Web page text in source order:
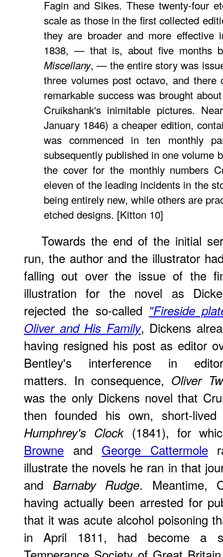
Fagin and Sikes. These twenty-four
scale as those in the first collected
they are broader and more effective
1838, — that is, about five months
Miscellany, — the entire story was
three volumes post octavo, and
remarkable success was brought
Cruikshank's inimitable pictures.
January 1846) a cheaper edition,
was commenced in ten monthly
subsequently published in one volume
the cover for the monthly numbers
eleven of the leading incidents in the
being entirely new, while others are
etched designs. [Kitton 10]
Towards the end of the initial
run, the author and the illustrator
falling out over the issue of the
illustration for the novel as
rejected the so-called "Fireside
Oliver and His Family, Dickens
having resigned his post as editor
Bentley's interference in
matters. In consequence, Oliver
was the only Dickens novel that
then founded his own, short-
Humphrey's Clock(1841), for
Browne and George Cattermole
illustrate the novels he ran in that
and Barnaby Rudge. Meantime,
having actually been arrested for
that it was acute alcohol poisoning
in April 1811, had become a